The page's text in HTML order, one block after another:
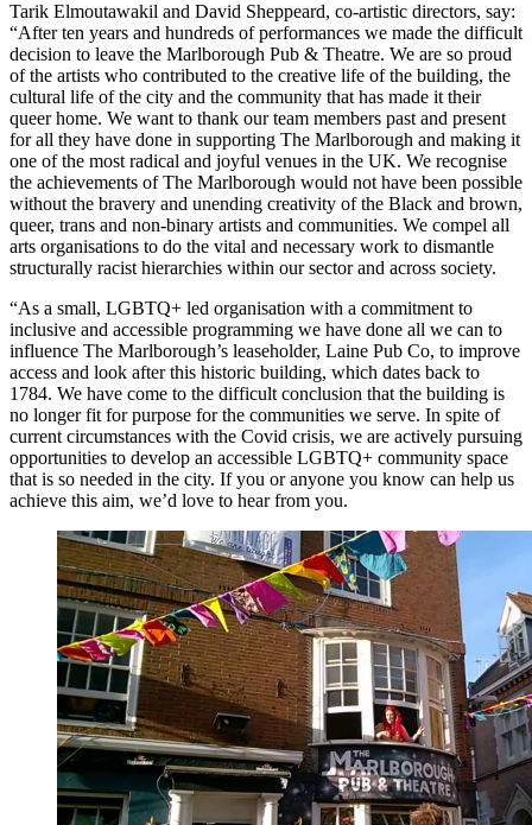
Tarik Elmoutawakil and David Sheppeard, co-artistic directors, say:
“After ten years and hundreds of performances we made the difficult
decision to leave the Marlborough Pub & Theatre. We are so proud
of the artists who contributed to the creative life of the building, the
cultural life of the city and the community that has made it their
queer home. We want to thank our team members past and present
for all they have done in supporting The Marlborough and making it
one of the most radical and joyful venues in the UK. We recognise
the achievements of The Marlborough would not have been possible
without the bravery and unending creativity of the Black and brown,
queer, trans and non-binary artists and communities. We compel all
arts organisations to do the vital and necessary work to dismantle
structurally racist hierarchies within our sector and across society.
“As a small, LGBTQ+ led organisation with a commitment to
inclusive and accessible programming we have done all we can to
influence The Marlborough’s leaseholder, Laine Pub Co, to improve
access and look after this historic building, which dates back to
1784. We have come to the difficult conclusion that the building is
no longer fit for purpose for the communities we serve. In spite of
current circumstances with the Covid crisis, we are actively pursuing
opportunities to develop an accessible LGBTQ+ community space
that is so needed in the city. If you or anyone you know can help us
achieve this aim, we’d love to hear from you.